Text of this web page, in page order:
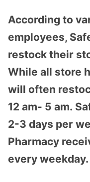
According to
employees,
restock their
While all store
will often
12 am- 5 am.
2-3 days per
Pharmacy
every weekday.